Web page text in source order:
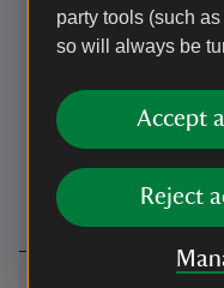
party tools (such
so will always be
Accept
Reject
(Woodland Trust).
By bus
The closest bus stop is
war memorial). Local
from Gravesend and